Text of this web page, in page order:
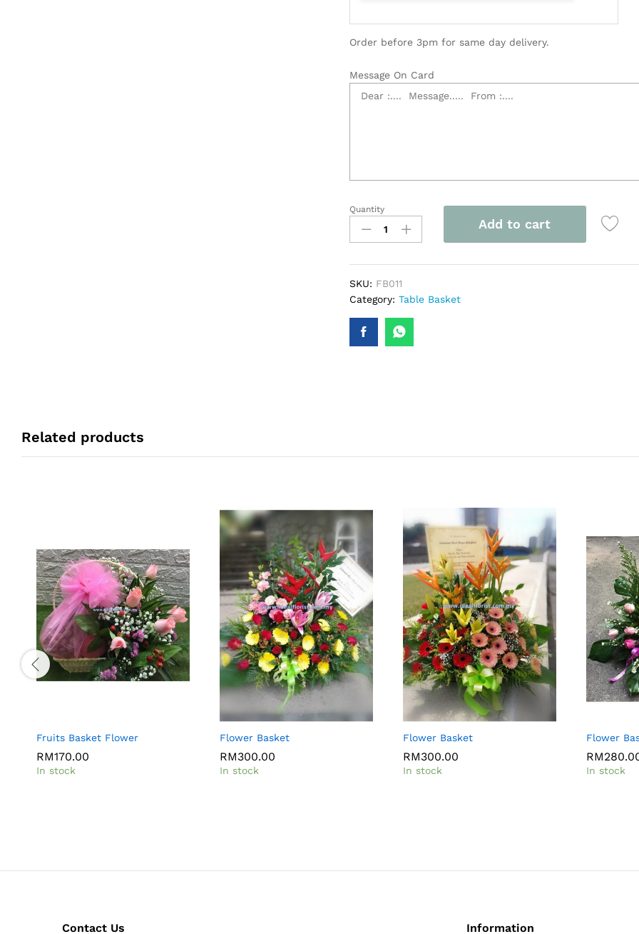
Order before 3pm for same day delivery.
Message On Card
Flower
Basket
quantity
Quantity
Add to cart
SKU: FB011
Category: Table Basket
Related products
Fruits Basket Flower
RM170.00
In stock
Flower Basket
RM300.00
In stock
Flower Basket
RM300.00
In stock
Flower
RM
In stock
Contact Us Information